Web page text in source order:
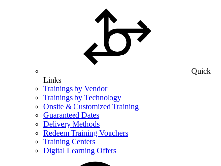
Quick
Links
Trainings by Vendor
Trainings by Technology
Onsite & Customized Training
Guaranteed Dates
Delivery Methods
Redeem Training Vouchers
Training Centers
Digital Learning Offers